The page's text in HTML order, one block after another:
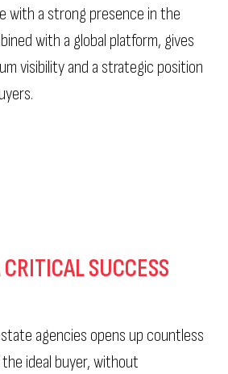
with a strong presence in the
with a global platform, gives
visibility and a strategic position
CRITICAL SUCCESS
agencies opens up countless
ideal buyer, without